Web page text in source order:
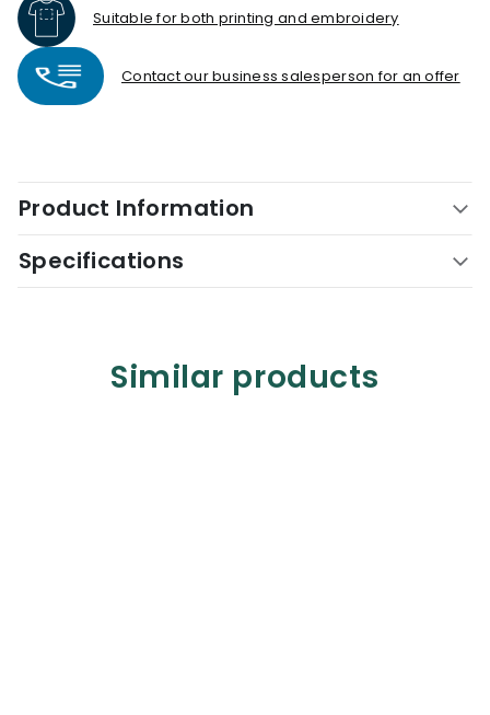
Suitable for both printing and embroidery
Contact our business salesperson for an offer
Product Information
Specifications
Similar products